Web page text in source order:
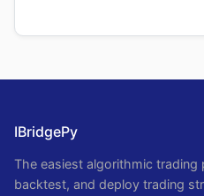
IBridgePy
The easiest algorithmic trading
backtest, and deploy trading